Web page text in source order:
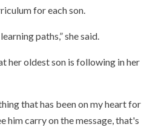
for each son.
paths,” she said.
her oldest son is following in her
that has been on my heart for
him carry on the message, that's